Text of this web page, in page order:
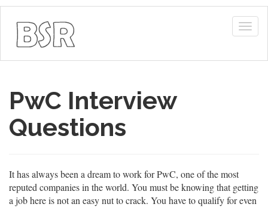
PwC Interview
Questions
It has always been a dream to work for PwC, one of the most
reputed companies in the world. You must be knowing that getting
a job here is not an easy nut to crack. You have to qualify for even